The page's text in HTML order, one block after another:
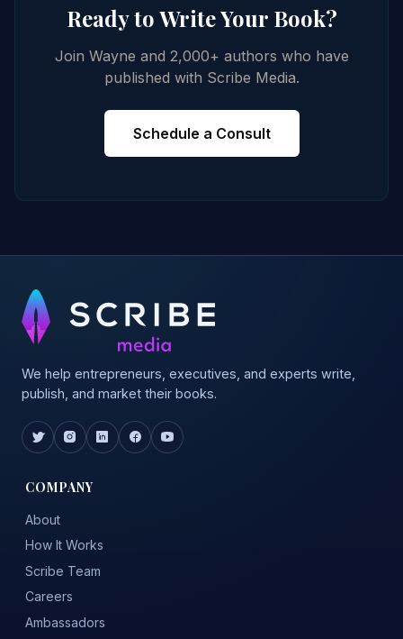
Ready to Write Your Book?
Join Wayne and 2,000+ authors who have
published with Scribe Media.
Schedule a Consult
We help entrepreneurs, executives, and experts write,
publish, and market their books.
COMPANY
About
How It Works
Scribe Team
Careers
Ambassadors